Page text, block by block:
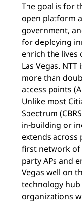
The goal is for
open platform
government,
for deploying
enrich the lives
Las Vegas.
more than
access points
Unlike most
Spectrum
in-building or
extends across
first network of
party APs and
Vegas well on
technology
organizations